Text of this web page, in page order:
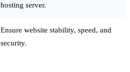
hosting server.
Ensure website stability, speed, and
security.